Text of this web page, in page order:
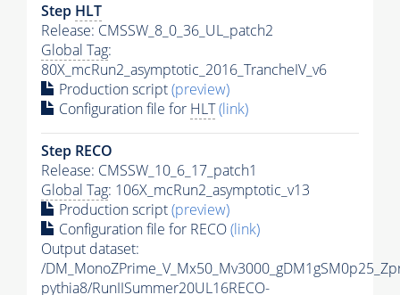
Step HLT
Release: CMSSW_8_0_36_UL_patch2
Global Tag:
80X_mcRun2_asymptotic_2016_TrancheIV_v6
Production script(preview)
Configuration file for HLT(link)
Step RECO
Release: CMSSW_10_6_17_patch1
Global Tag: 106X_mcRun2_asymptotic_v13
Production script(preview)
Configuration file for RECO(link)
Output dataset:
/
pythia8/RunIISummer20UL16RECO-